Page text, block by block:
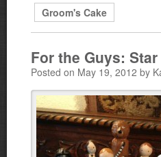
Groom's Cake
For the Guys: Star
Posted on May 19, 2012 by